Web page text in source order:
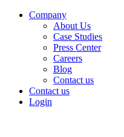
Company
About Us
Case Studies
Press Center
Careers
Blog
Contact us
Contact us
Login